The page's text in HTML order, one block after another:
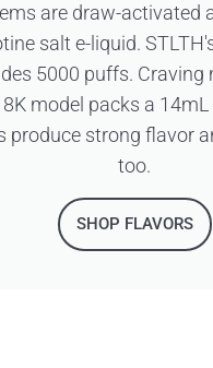
are draw-activated
salt e-liquid.
5000 puffs. Craving
model packs a 14mL
produce strong flavor
too.
SHOP FLAVORS